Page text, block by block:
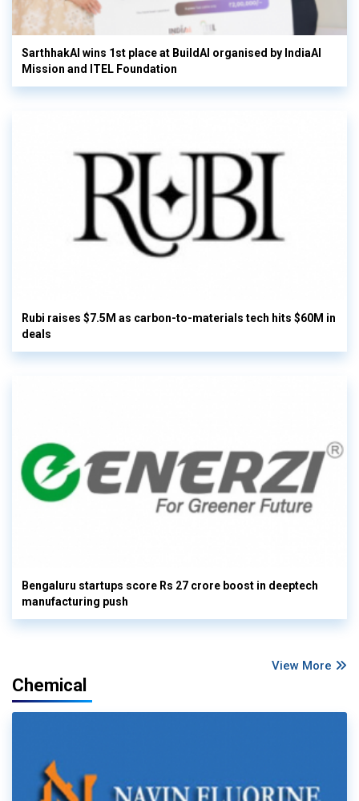
SarthhakAI wins 1st place at BuildAI organised by IndiaAI
Mission and ITEL Foundation
Rubi raises $7.5M as carbon-to-materials tech hits $60M in
deals
Bengaluru startups score Rs 27 crore boost in deeptech
manufacturing push
View More
Chemical